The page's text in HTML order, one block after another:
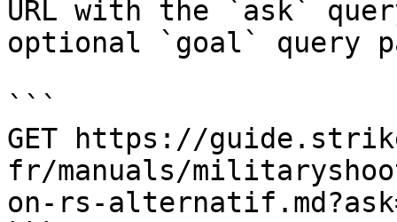
URL with the `ask`
optional `goal` query
```
GET https://
fr/manuals/
on-rs-